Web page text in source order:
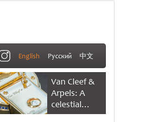
English Русский 中文
Van Cleef &
Arpels: A
celestial
dance of time